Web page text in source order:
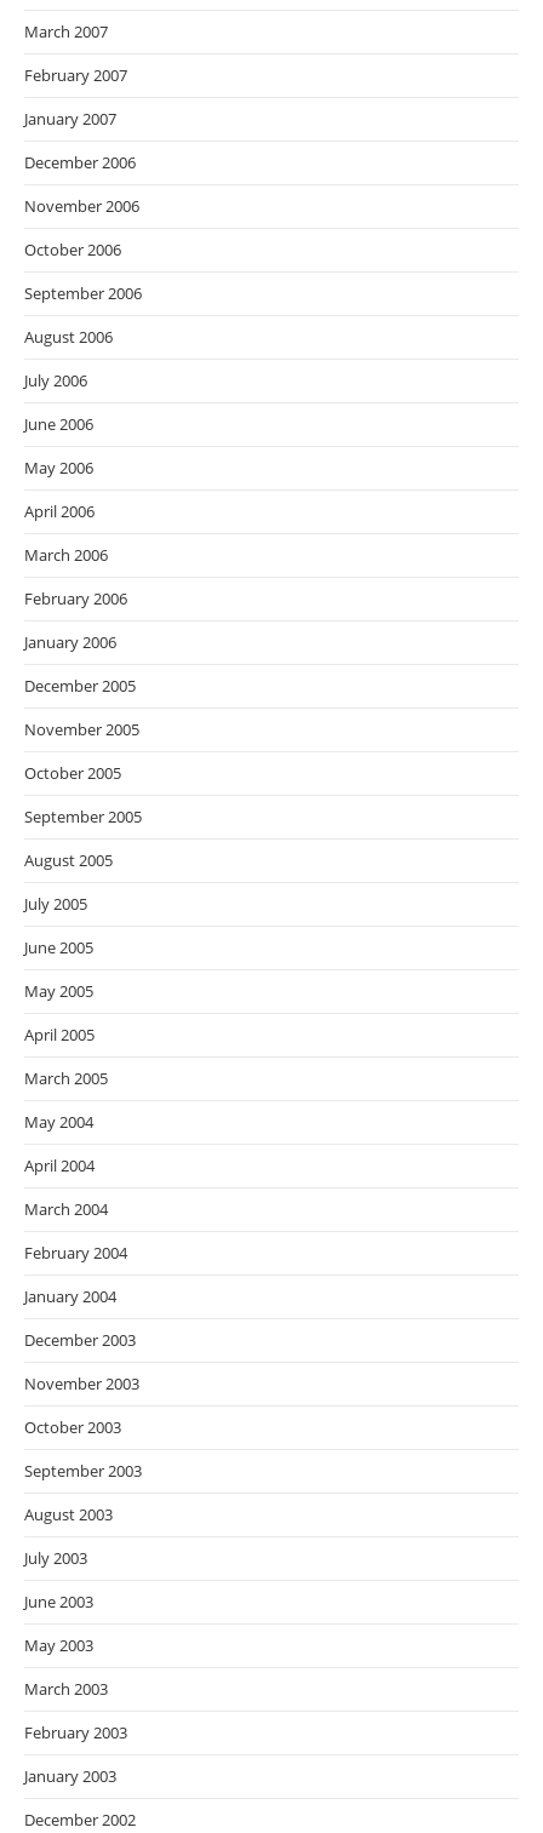
March 2007
February 2007
January 2007
December 2006
November 2006
October 2006
September 2006
August 2006
July 2006
June 2006
May 2006
April 2006
March 2006
February 2006
January 2006
December 2005
November 2005
October 2005
September 2005
August 2005
July 2005
June 2005
May 2005
April 2005
March 2005
May 2004
April 2004
March 2004
February 2004
January 2004
December 2003
November 2003
October 2003
September 2003
August 2003
July 2003
June 2003
May 2003
March 2003
February 2003
January 2003
December 2002